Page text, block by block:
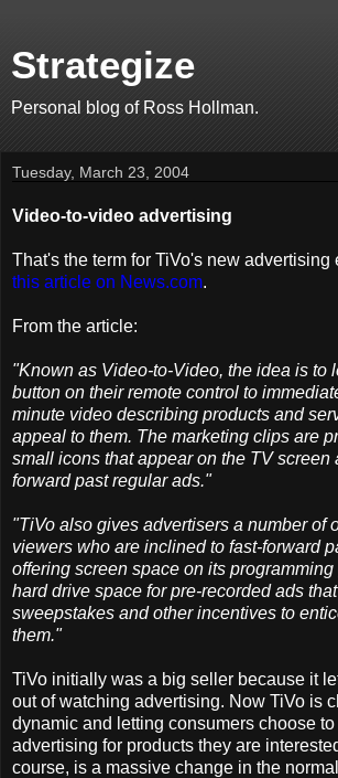
Strategize
Personal blog of Ross Hollman.
Tuesday, March 23, 2004
Video-to-video advertising
That's the term for TiVo's new advertising
this article on News.com.
From the article:
"Known as Video-to-Video, the idea is to
button on their remote control to
minute video describing products and
appeal to them. The marketing clips are
small icons that appear on the TV screen
forward past regular ads."
"TiVo also gives advertisers a number of
viewers who are inclined to fast-forward
offering screen space on its
hard drive space for pre-recorded ads
sweepstakes and other incentives to
them."
TiVo initially was a big seller because it
out of watching advertising. Now TiVo is
dynamic and letting consumers choose
advertising for products they are
course, is a massive change in the